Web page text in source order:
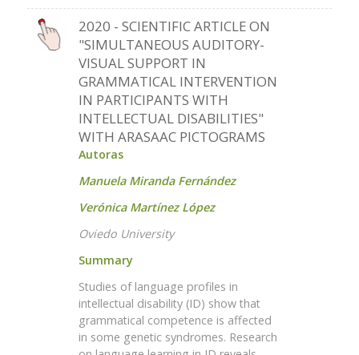
2020 - SCIENTIFIC ARTICLE ON
"SIMULTANEOUS AUDITORY-
VISUAL SUPPORT IN
GRAMMATICAL INTERVENTION
IN PARTICIPANTS WITH
INTELLECTUAL DISABILITIES"
WITH ARASAAC PICTOGRAMS
Autoras
Manuela Miranda Fernández
Verónica Martínez López
Oviedo University
Summary
Studies of language profiles in
intellectual disability (ID) show that
grammatical competence is affected
in some genetic syndromes. Research